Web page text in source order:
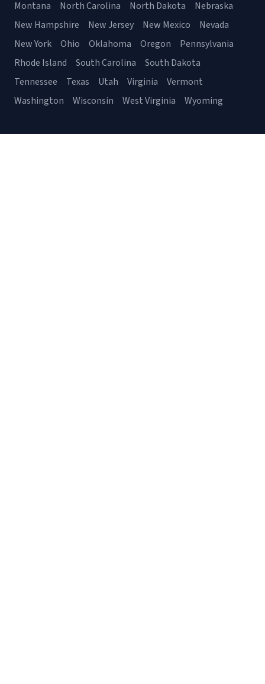
Montana North Carolina North Dakota
Nebraska
New Hampshire
New Jersey New Mexico
Nevada
New York
Ohio Oklahoma Oregon
Pennsylvania
Rhode Island
South Carolina
South Dakota
Tennessee
Texas Utah Virginia
Vermont
Washington
Wisconsin West Virginia Wyoming